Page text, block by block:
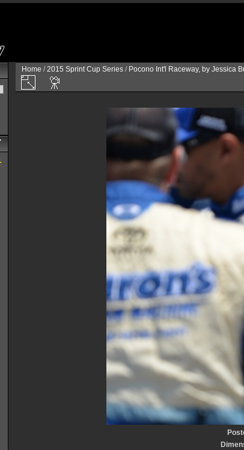
Home /2015 Sprint Cup Series / Pocono Int'l Raceway, by Jessica